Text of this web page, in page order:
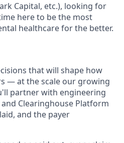
Capital, etc.), looking for
here to be the most
healthcare for the better.
that will shape how
— at the scale our growing
partner with engineering
Clearinghouse Platform
and the payer